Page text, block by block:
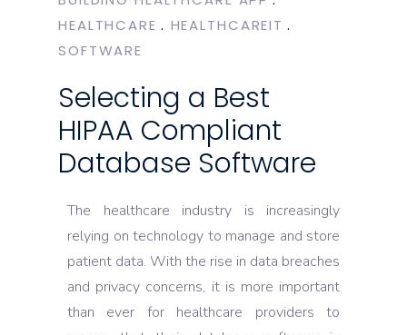
HEALTHCARE
HEALTHCAREIT
SOFTWARE
Selecting a Best
HIPAA Compliant
Database Software
The healthcare industry is increasingly
relying on technology to manage and store
patient data. With the rise in data breaches
and privacy concerns, it is more important
than ever for healthcare providers to